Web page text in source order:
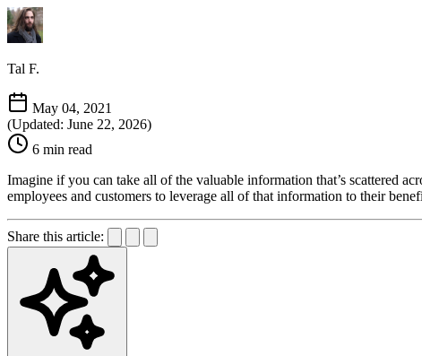
Tal F.
May 04, 2021
(Updated: June 22, 2026)
6 min read
Imagine if you can take all of the valuable information that’s scattered
employees and customers to leverage all of that information to their
Share this article: